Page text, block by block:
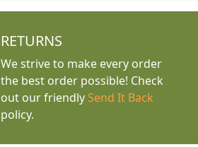
RETURNS
We strive to make every order
the best order possible! Check
out our friendly Send It Back
policy.